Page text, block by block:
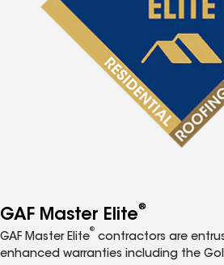
GAF Master Elite®
GAF Master Elite
®
contractors are
enhanced warranties including the